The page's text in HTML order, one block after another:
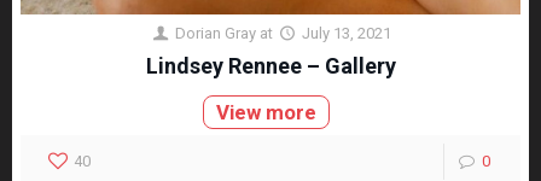
Dorian Gray at July 13, 2021
Lindsey Rennee – Gallery
View more
40 0